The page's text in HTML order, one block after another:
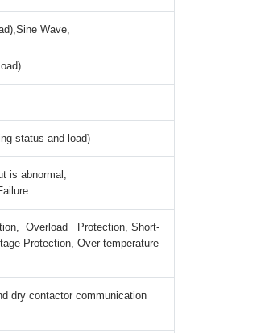
Wave,
status and load)
is abnormal,
Overload Protection, Short-
Protection, Over temperature
dry contactor communication